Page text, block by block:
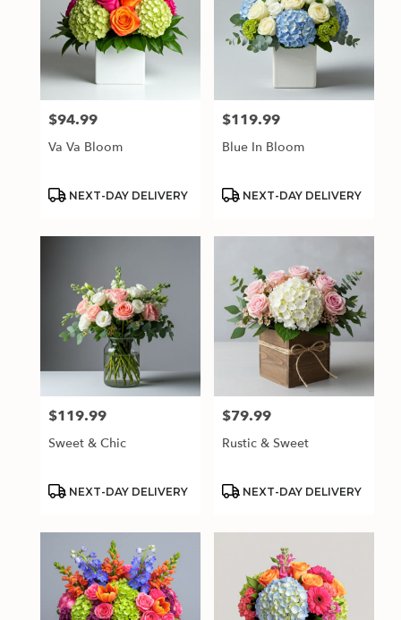
Price:
$94.99
Va Va Bloom
Product
NEXT-DAY DELIVERY
Price:
$119.99
Blue In Bloom
Product
NEXT-DAY DELIVERY
Price:
$119.99
Sweet & Chic
Product
NEXT-DAY DELIVERY
Price:
$79.99
Rustic & Sweet
Product
NEXT-DAY DELIVERY